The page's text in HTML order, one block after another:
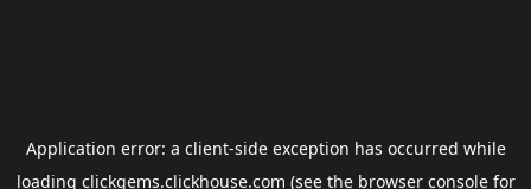
Application error: a client-side exception has occurred while
loading clickgems.clickhouse.com (see the browser consolefor